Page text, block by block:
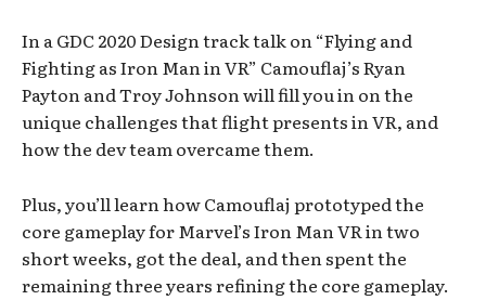
In a GDC 2020 Design track talk on “Flying and
Fighting as Iron Man in VR” Camouflaj’s Ryan
Payton and Troy Johnson will fill you in on the
unique challenges that flight presents in VR, and
how the dev team overcame them.
Plus, you’ll learn how Camouflaj prototyped the
core gameplay for Marvel’s Iron Man VR in two
short weeks, got the deal, and then spent the
remaining three years refining the core gameplay.